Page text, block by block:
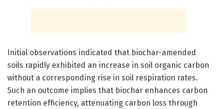
Initial observations indicated that biochar-amended
soils rapidly exhibited an increase in soil organic carbon
without a corresponding rise in soil respiration rates.
Such an outcome implies that biochar enhances carbon
retention efficiency, attenuating carbon loss through